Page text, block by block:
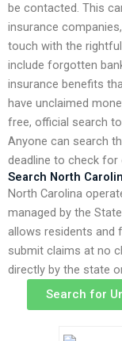
be contacted. This
insurance
touch with the
include forgotten
insurance benefits
have unclaimed
free, official search
Anyone can search
deadline to check
Search North
North Carolina
managed by the
allows residents and
submit claims at no
directly by the state
Search for